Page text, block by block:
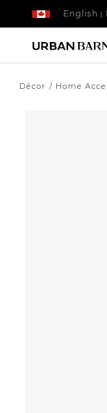
|
English
Décor Home